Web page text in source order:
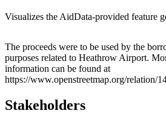
Visualizes the AidData-provided feature
+
−
The proceeds were to be used by the
purposes related to Heathrow Airport.
information can be found at
https://www.openstreetmap.org/relation/
Stakeholders